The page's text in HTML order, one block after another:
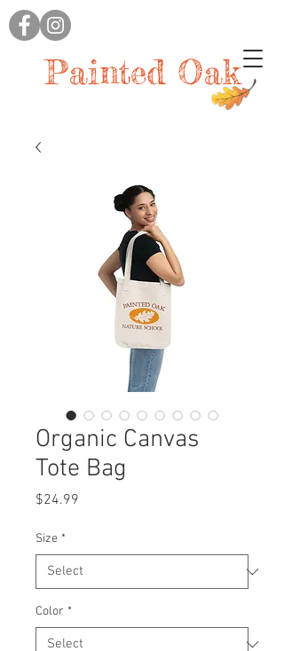
Painted Oak
Organic Canvas
Tote Bag
$24.99
Size *
Color *